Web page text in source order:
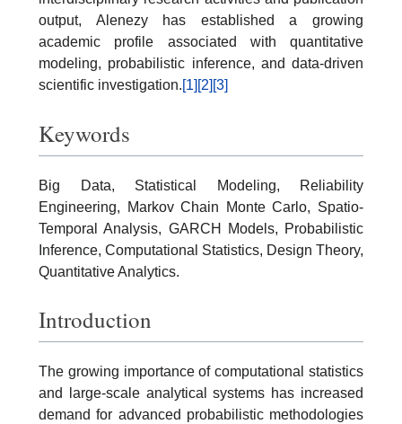
output, Alenezy has established a growing
academic profile associated with quantitative
modeling, probabilistic inference, and data-driven
scientific investigation.[1] [2] [3]
Keywords
Big Data, Statistical Modeling, Reliability
Engineering, Markov Chain Monte Carlo, Spatio-
Temporal Analysis, GARCH Models, Probabilistic
Inference, Computational Statistics, Design Theory,
Quantitative Analytics.
Introduction
The growing importance of computational statistics
and large-scale analytical systems has increased
demand for advanced probabilistic methodologies